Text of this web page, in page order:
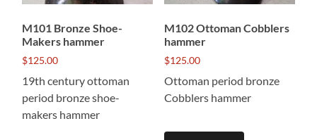
M101 Bronze Shoe-
Makers hammer
$125.00
19th century ottoman
period bronze shoe-
makers hammer
M102 Ottoman Cobblers
hammer
$125.00
Ottoman period bronze
Cobblers hammer